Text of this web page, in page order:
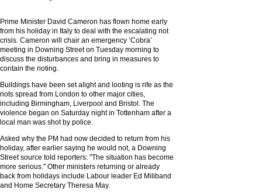
Prime Minister David Cameron has flown home early
from his holiday in Italy to deal with the escalating riot
crisis. Cameron will chair an emergency ‘Cobra’
meeting in Downing Street on Tuesday morning to
discuss the disturbances and bring in measures to
contain the rioting.
Buildings have been set alight and looting is rife as the
riots spread from London to other major cities,
including Birmingham, Liverpool and Bristol. The
violence began on Saturday night in Tottenham after a
local man was shot by police.
Asked why the PM had now decided to return from his
holiday, after earlier saying he would not, a Downing
Street source told reporters: "The situation has become
more serious." Other ministers returning or already
back from holidays include Labour leader Ed Miliband
and Home Secretary Theresa May.